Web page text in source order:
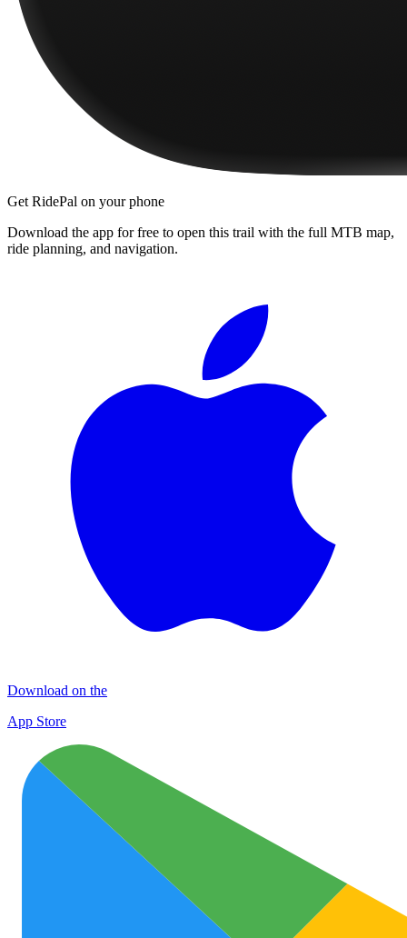
Get RidePal on your phone
Download the app for free to open this trail with the full MTB map,
ride planning, and navigation.
Download on the
App Store